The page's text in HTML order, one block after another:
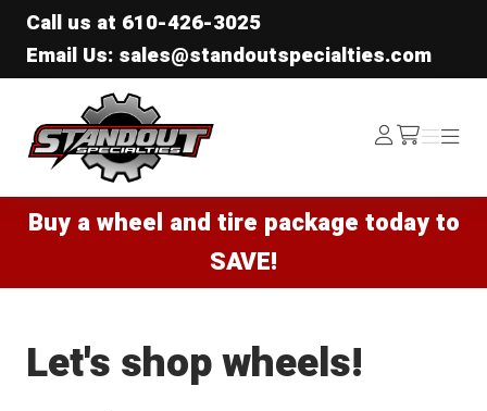
Call us at 610-426-3025
Email Us: sales@standoutspecialties.com
Standout Specialties
Log
In /cart
Menu
Menu
Buy a wheel and tire package today to
SAVE!
Let's shop wheels!